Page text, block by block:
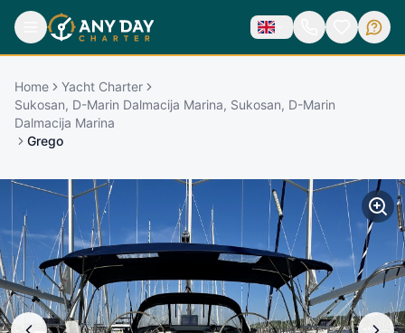
Home
Yacht Charter
Sukosan, D-Marin Dalmacija Marina, Sukosan, D-Marin
Dalmacija Marina
Grego